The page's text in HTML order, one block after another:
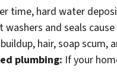
time, hard water
washers and seals
hair, soap scum,
plumbing: If your